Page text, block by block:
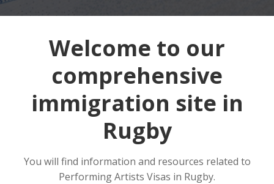
Welcome to our
comprehensive
immigration site in
Rugby
You will find information and resources related to
Performing Artists Visas in Rugby.